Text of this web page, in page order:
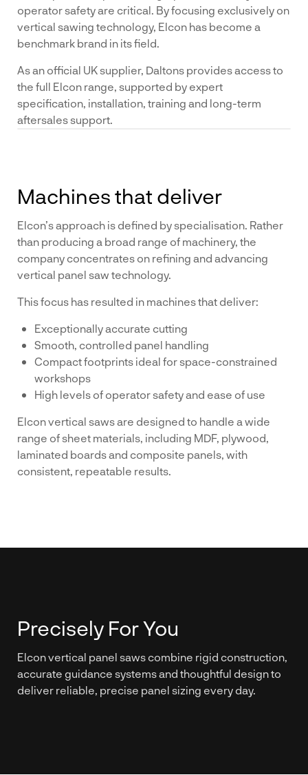
operator safety are critical. By focusing exclusively on
vertical sawing technology, Elcon has become a
benchmark brand in its field.
As an official UK supplier, Daltons provides access to
the full Elcon range, supported by expert
specification, installation, training and long-term
aftersales support.
Machines that deliver
Elcon’s approach is defined by specialisation. Rather
than producing a broad range of machinery, the
company concentrates on refining and advancing
vertical panel saw technology.
This focus has resulted in machines that deliver:
Exceptionally accurate cutting
Smooth, controlled panel handling
Compact footprints ideal for space-constrained
workshops
High levels of operator safety and ease of use
Elcon vertical saws are designed to handle a wide
range of sheet materials, including MDF, plywood,
laminated boards and composite panels, with
consistent, repeatable results.
Precisely For You
Elcon vertical panel saws combine rigid construction,
accurate guidance systems and thoughtful design to
deliver reliable, precise panel sizing every day.